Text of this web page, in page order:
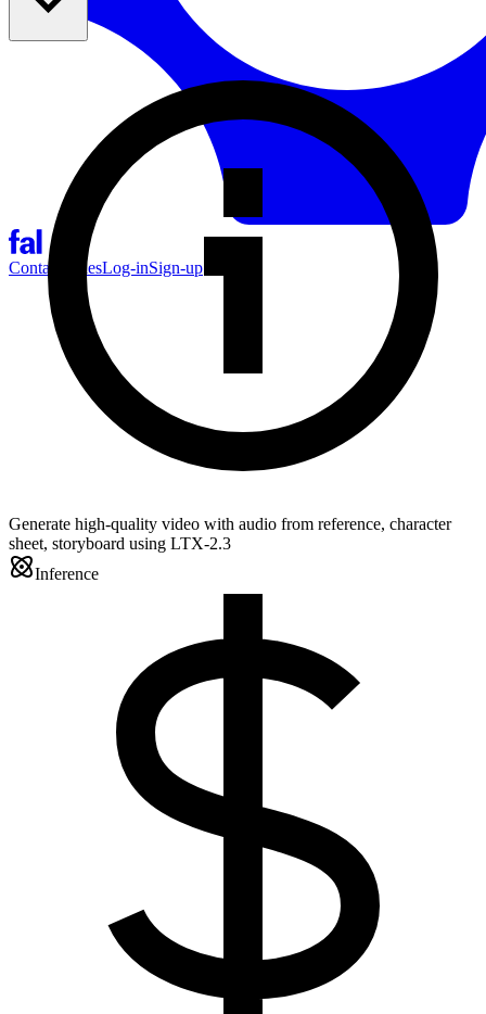
Contact SalesLog-inSign-up
Generate high-quality video with audio from reference, character
sheet, storyboard using LTX-2.3
Inference